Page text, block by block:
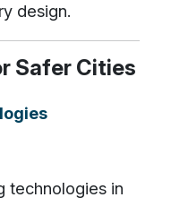
design.
Safer Cities
technologies in